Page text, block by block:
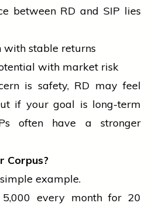
between RD and SIP lies
with stable returns
with market risk
is safety, RD may feel
if your goal is long-term
often have a stronger
Corpus?
example.
every month for 20